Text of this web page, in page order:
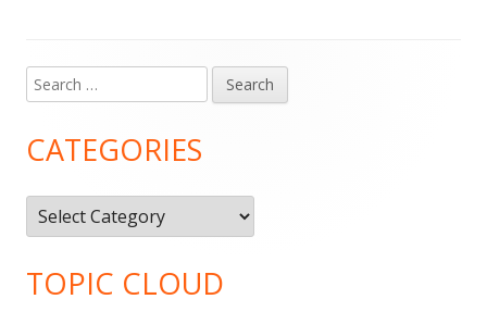
Main
Sidebar
Search
for:
CATEGORIES
Categories
TOPIC CLOUD